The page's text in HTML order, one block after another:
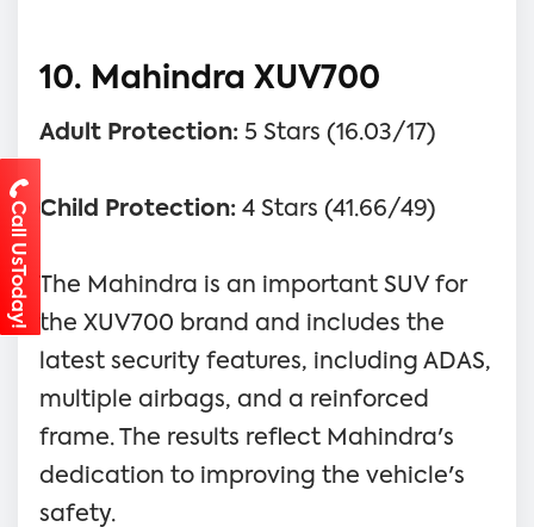
10. Mahindra XUV700
Adult Protection: 5 Stars (16.03/17)
Child Protection: 4 Stars (41.66/49)
The Mahindra is an important SUV for
the XUV700 brand and includes the
latest security features, including ADAS,
multiple airbags, and a reinforced
frame. The results reflect Mahindra's
dedication to improving the vehicle's
safety.
Call UsToday!